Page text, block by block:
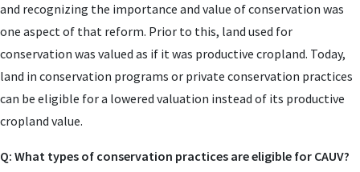
and recognizing the importance and value of conservation was
one aspect of that reform. Prior to this, land used for
conservation was valued as if it was productive cropland. Today,
land in conservation programs or private conservation practices
can be eligible for a lowered valuation instead of its productive
cropland value.
Q: What types of conservation practices are eligible for CAUV?